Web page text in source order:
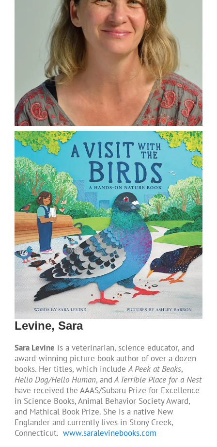
Levine, Sara
Sara Levine is a veterinarian, science educator, and
award-winning picture book author of over a dozen
books. Her titles, which includeA Peek at Beaks,
Hello Dog/Hello Human, andA Terrible Place for a Nest
have received the AAAS/Subaru Prize for Excellence
in Science Books, Animal Behavior Society Award,
and Mathical Book Prize. She is a native New
Englander and currently lives in Stony Creek,
Connecticut. www.saralevinebooks.com